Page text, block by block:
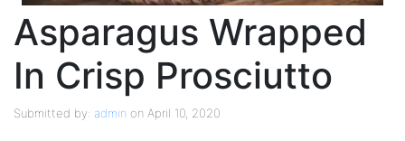
Asparagus Wrapped
In Crisp Prosciutto
Submitted by: admin on April 10, 2020